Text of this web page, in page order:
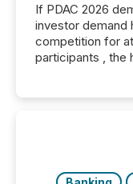
If PDAC 2026
investor demand
competition for
participants , the
week,
the conference.